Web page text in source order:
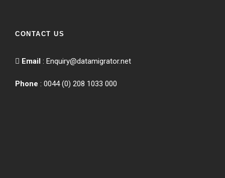
CONTACT US
Email : Enquiry@datamigrator.net
Phone : 0044 (0) 208 1033 000